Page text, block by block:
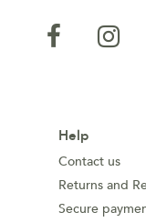
Help
Contact us
Returns and
Secure